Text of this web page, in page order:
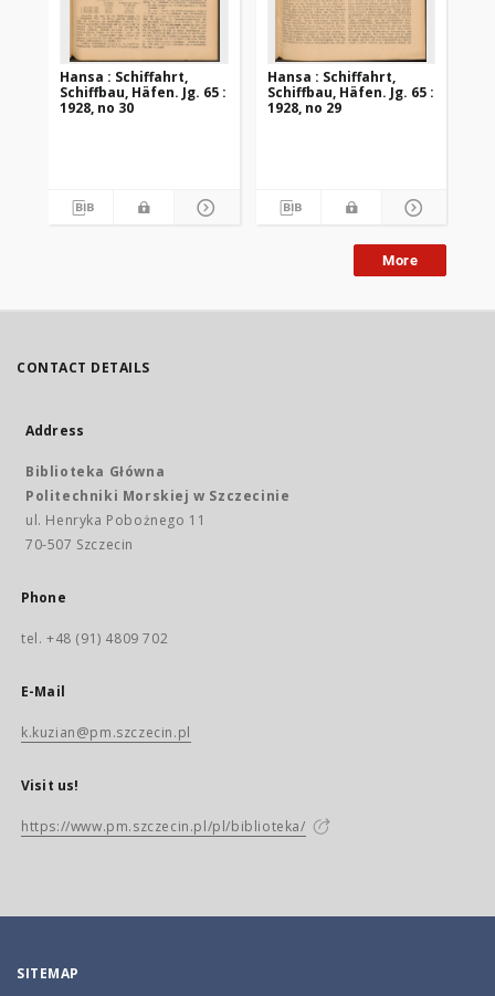
Hansa : Schiffahrt,
Schiffbau, Häfen. Jg. 65 :
1928, no 30
Hansa : Schiffahrt,
Schiffbau, Häfen. Jg. 65 :
1928, no 29
More
CONTACT DETAILS
Address
Biblioteka Główna
Politechniki Morskiej w Szczecinie
ul. Henryka Pobożnego 11
70-507 Szczecin
Phone
tel. +48 (91) 4809 702
E-Mail
k.kuzian@pm.szczecin.pl
Visit us!
https://www.pm.szczecin.pl/pl/biblioteka/
SITEMAP